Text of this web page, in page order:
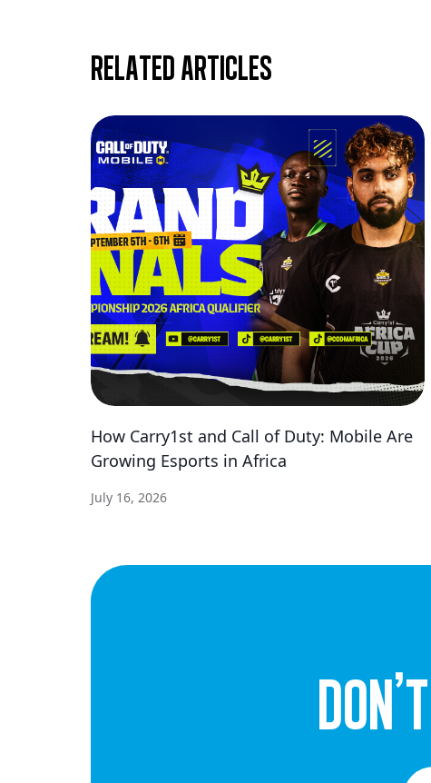
Related articles
How Carry1st and Call of Duty: Mobile Are
Growing Esports in Africa
July 16, 2026